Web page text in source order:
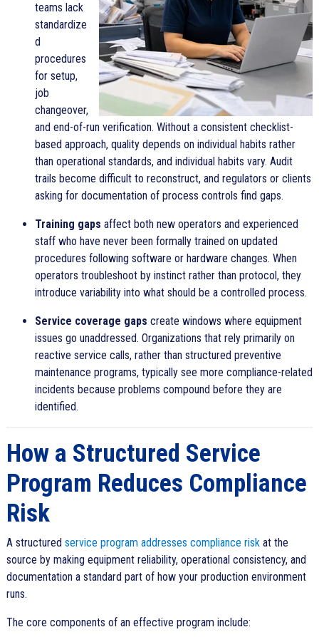
teams lack
standardize
d
procedures
for setup,
job
changeover,
and end-of-run verification. Without a consistent checklist-
based approach, quality depends on individual habits rather
than operational standards, and individual habits vary. Audit
trails become difficult to reconstruct, and regulators or clients
asking for documentation of process controls find gaps.
Training gaps affect both new operators and experienced
staff who have never been formally trained on updated
procedures following software or hardware changes. When
operators troubleshoot by instinct rather than protocol, they
introduce variability into what should be a controlled process.
Service coverage gaps create windows where equipment
issues go unaddressed. Organizations that rely primarily on
reactive service calls, rather than structured preventive
maintenance programs, typically see more compliance-related
incidents because problems compound before they are
identified.
How a Structured Service
Program Reduces Compliance
Risk
A structured service program addresses compliance riskat the
source by making equipment reliability, operational consistency, and
documentation a standard part of how your production environment
runs.
The core components of an effective program include: